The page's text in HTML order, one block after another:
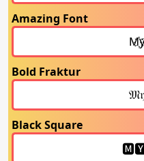
Amazing Font
Bold Fraktur
Black Square